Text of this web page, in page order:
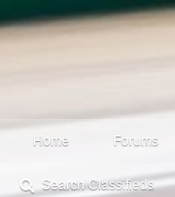
Home Forums
Search Classifieds